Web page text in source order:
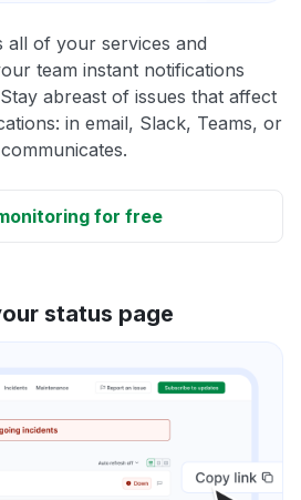
all of your services and
team instant notifications
abreast of issues that affect
in email, Slack, Teams, or
for free
status page